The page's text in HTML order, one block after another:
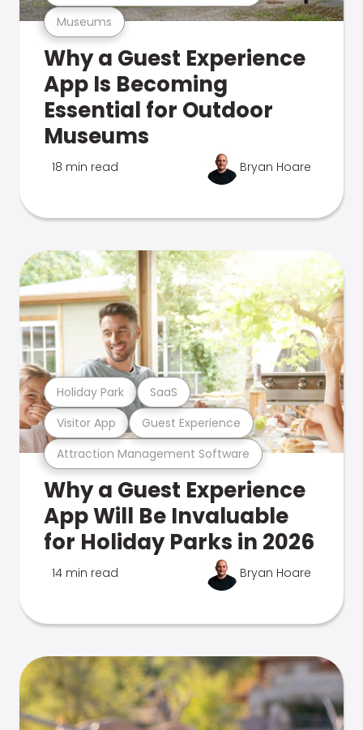
Museums
Why a Guest Experience
App Is Becoming
Essential for Outdoor
Museums
18 min read Bryan Hoare
Attraction Management Software
Visitor App Guest Experience
Holiday Park SaaS
Why a Guest Experience
App Will Be Invaluable
for Holiday Parks in 2026
14 min read Bryan Hoare